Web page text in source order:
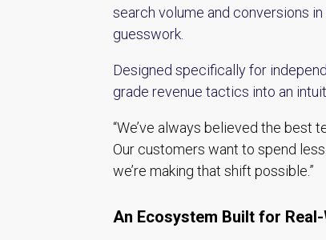
search volume and conversions
guesswork.
Designed specifically for
grade revenue tactics into an
“We’ve always believed the best
Our customers want to spend
we’re making that shift possible.”
An Ecosystem Built for